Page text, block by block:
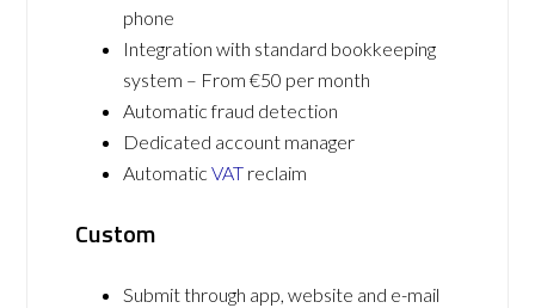
phone
Integration with standard bookkeeping
system – From €50 per month
Automatic fraud detection
Dedicated account manager
AutomaticVAT reclaim
Custom
Submit through app, website and e-mail